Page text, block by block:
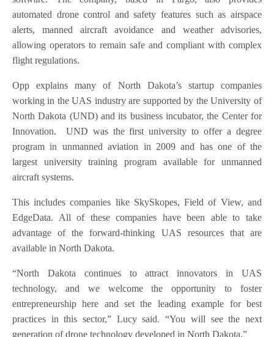
automated drone control and safety features such as airspace
alerts, manned aircraft avoidance and weather advisories,
allowing operators to remain safe and compliant with complex
flight regulations.
Opp explains many of North Dakota’s startup companies
working in the UAS industry are supported by the University of
North Dakota (UND) and its business incubator, the Center for
Innovation. UND was the first university to offer a degree
program in unmanned aviation in 2009 and has one of the
largest university training program available for unmanned
aircraft systems.
This includes companies like SkySkopes, Field of View, and
EdgeData. All of these companies have been able to take
advantage of the forward-thinking UAS resources that are
available in North Dakota.
“North Dakota continues to attract innovators in UAS
technology, and we welcome the opportunity to foster
entrepreneurship here and set the leading example for best
practices in this sector,” Lucy said. “You will see the next
generation of drone technology developed in North Dakota.”